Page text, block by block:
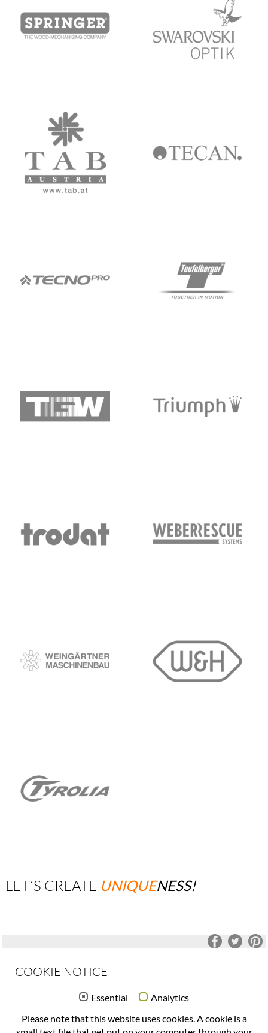
LET´S CREATE UNIQUENESS!
COOKIE NOTICE
Essential
Analytics
Please note that this website uses cookies. A cookie is a